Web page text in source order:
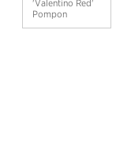
'Valentino Red'
Pompon